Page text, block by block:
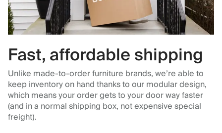
Fast, affordable shipping
Unlike made-to-order furniture brands, we’re able to
keep inventory on hand thanks to our modular design,
which means your order gets to your door way faster
(and in a normal shipping box, not expensive special
freight).